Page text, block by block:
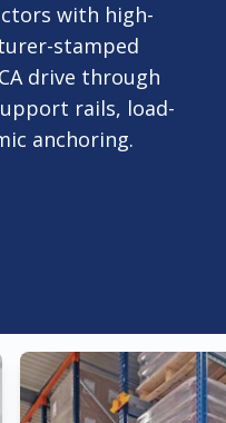
with high-
stamped
drive through
rails, load-
anchoring.